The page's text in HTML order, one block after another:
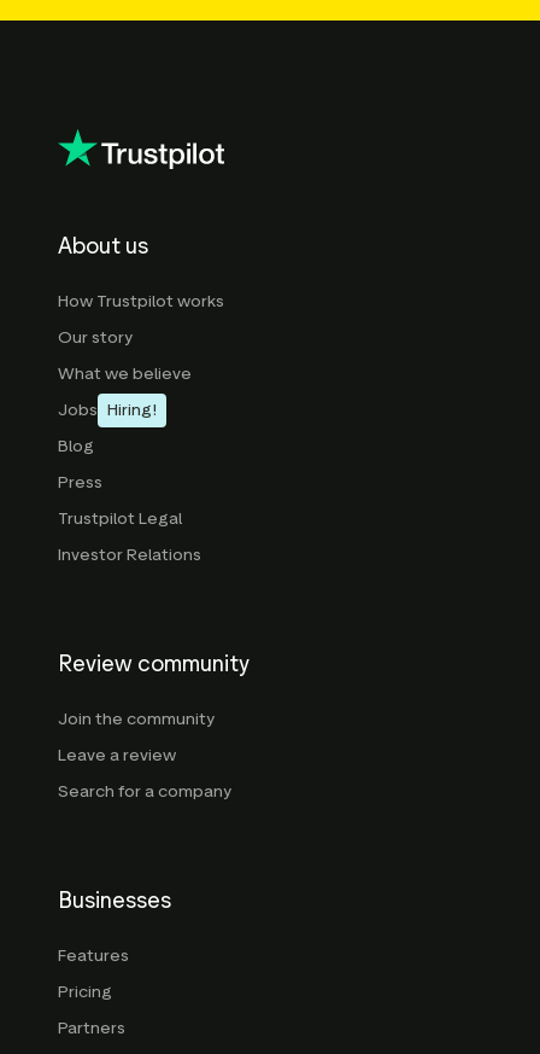
About us
How Trustpilot works
Our story
What we believe
Jobs Hiring!
Blog
Press
Trustpilot Legal
Investor Relations
Review community
Join the community
Leave a review
Search for a company
Businesses
Features
Pricing
Partners